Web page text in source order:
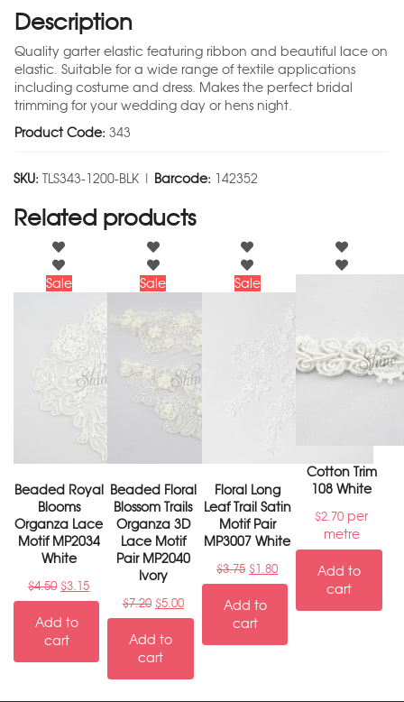
Description
Quality garter elastic featuring ribbon and beautiful lace on
elastic. Suitable for a wide range of textile applications
including costume and dress. Makes the perfect bridal
trimming for your wedding day or hens night.
Product Code: 343
SKU: TLS343-1200-BLK | Barcode: 142352
Related products
Sale
Beaded Royal
Blooms
Organza Lace
Motif MP2034
White
$4.50 $3.15
Add to
cart
Sale
Beaded Floral
Blossom Trails
Organza 3D
Lace Motif
Pair MP2040
Ivory
$7.20 $5.00
Add to
cart
Sale
Floral Long
Leaf Trail Satin
Motif Pair
MP3007 White
$3.75 $1.80
Add to
cart
Cotton Trim
108 White
$2.70 per
metre
Add to
cart